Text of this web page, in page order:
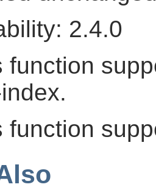
2.4.0
function
function